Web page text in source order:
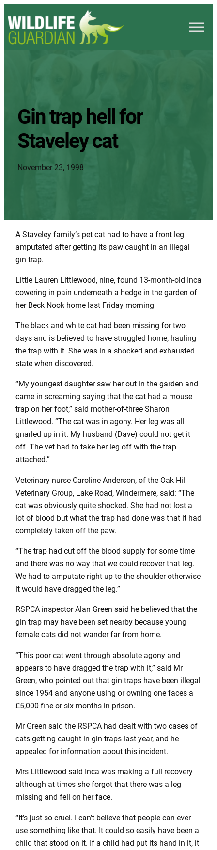
Gin trap hell for
Staveley cat
November 23, 1998
A Staveley family’s pet cat had to have a front leg
amputated after getting its paw caught in an illegal
gin trap.
Little Lauren Littlewood, nine, found 13-month-old Inca
cowering in pain underneath a hedge in the garden of
her Beck Nook home last Friday morning.
The black and white cat had been missing for two
days and is believed to have struggled home, hauling
the trap with it. She was in a shocked and exhausted
state when discovered.
“My youngest daughter saw her out in the garden and
came in screaming saying that the cat had a mouse
trap on her foot,” said mother-of-three Sharon
Littlewood. “The cat was in agony. Her leg was all
gnarled up in it. My husband (Dave) could not get it
off. The vet had to take her leg off with the trap
attached.”
Veterinary nurse Caroline Anderson, of the Oak Hill
Veterinary Group, Lake Road, Windermere, said: “The
cat was obviously quite shocked. She had not lost a
lot of blood but what the trap had done was that it had
completely taken off the paw.
“The trap had cut off the blood supply for some time
and there was no way that we could recover that leg.
We had to amputate right up to the shoulder otherwise
it would have dragged the leg.”
RSPCA inspector Alan Green said he believed that the
gin trap may have been set nearby because young
female cats did not wander far from home.
“This poor cat went through absolute agony and
appears to have dragged the trap with it,” said Mr
Green, who pointed out that gin traps have been illegal
since 1954 and anyone using or owning one faces a
£5,000 fine or six months in prison.
Mr Green said the RSPCA had dealt with two cases of
cats getting caught in gin traps last year, and he
appealed for information about this incident.
Mrs Littlewood said Inca was making a full recovery
although at times she forgot that there was a leg
missing and fell on her face.
“It’s just so cruel. I can’t believe that people can ever
use something like that. It could so easily have been a
child that stood on it. If a child had put its hand in it, it